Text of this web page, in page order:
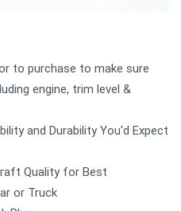
to purchase to make sure
engine, trim level &
and Durability You'd Expect
Quality for Best
or Truck